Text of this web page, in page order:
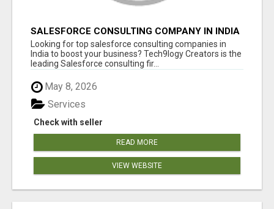
SALESFORCE CONSULTING COMPANY IN INDIA
- TECH9LOGY CREATORS
Looking for top salesforce consulting companies in
India to boost your business? Tech9logy Creators is the
leading Salesforce consulting fir...
May 8, 2026
Check with seller
Services
READ MORE
VIEW WEBSITE